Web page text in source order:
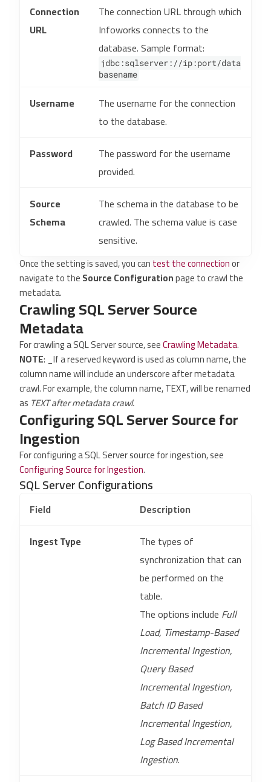
Connection
URL
The connection URL through which
Infoworks connects to the
database. Sample format:
jdbc:sqlserver://ip:port/data
basename
Username
The username for the connection
to the database.
Password
The password for the username
provided.
Source
Schema
The schema in the database to be
crawled. The schema value is case
sensitive.
Once the setting is saved, you cantest the connectionor
navigate to theSource Configurationpage to crawl the
metadata.
Crawling SQL Server Source
Metadata
For crawling a SQL Server source, seeCrawling Metadata.
NOTE: _If a reserved keyword is used as column name, the
column name will include an underscore after metadata
crawl. For example, the column name, TEXT, will be renamed
as TEXT after metadata crawl.
Configuring SQL Server Source for
Ingestion
For configuring a SQL Server source for ingestion, see
Configuring Source for Ingestion.
SQL Server Configurations
Field
Description
Ingest Type
The types of
synchronization that can
be performed on the
table.
The options include Full
Load, Timestamp-Based
Incremental Ingestion,
Query Based
Incremental Ingestion,
Batch ID Based
Incremental Ingestion,
Log Based Incremental
Ingestion.